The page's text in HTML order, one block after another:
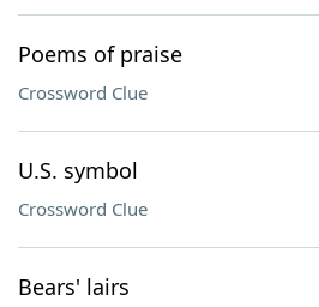
Poems of praise
Crossword Clue
U.S. symbol
Crossword Clue
Bears' lairs